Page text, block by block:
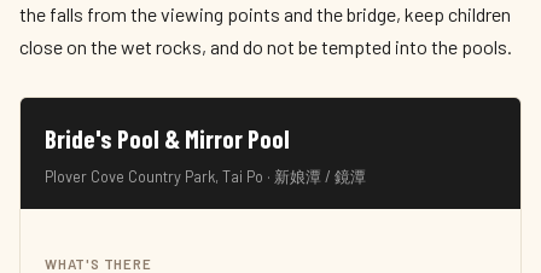
the falls from the viewing points and the bridge, keep children
close on the wet rocks, and do not be tempted into the pools.
Bride's Pool & Mirror Pool
Plover Cove Country Park, Tai Po · 新娘潭 / 鏡潭
WHAT'S THERE